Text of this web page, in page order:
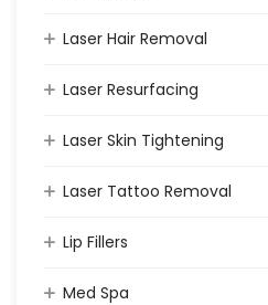
Laser Hair Removal
Laser Resurfacing
Laser Skin Tightening
Laser Tattoo Removal
Lip Fillers
Med Spa